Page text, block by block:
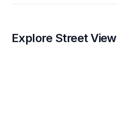
Explore Street View